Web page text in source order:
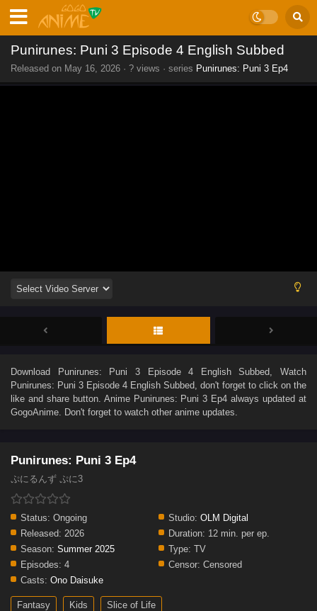
Punirunes: Puni 3 Episode 4 English Subbed
Released on May 16, 2026 · ? views · series Punirunes: Puni 3 Ep4
Download Punirunes: Puni 3 Episode 4 English Subbed , Watch
Punirunes: Puni 3 Episode 4 English Subbed , don't forget to click on the
like and share button. Anime Punirunes: Puni 3 Ep4 always updated at
GogoAnime. Don't forget to watch other anime updates.
Punirunes: Puni 3 Ep4
ぷにるんず ぷに3
Status: Ongoing Studio: OLM Digital
Released: 2026 Duration: 12 min. per ep.
Season: Summer 2025 Type: TV
Episodes: 4 Censor: Censored
Casts: Ono Daisuke
Fantasy Kids Slice of Life